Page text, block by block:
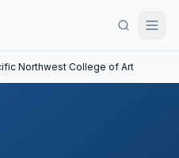
Northwest College of Art